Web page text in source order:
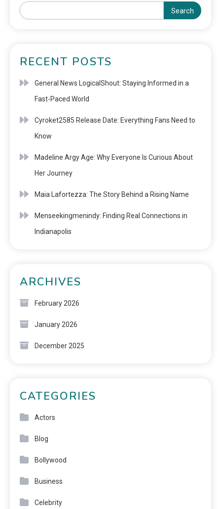
Search
RECENT POSTS
General News LogicalShout: Staying Informed in a
Fast-Paced World
Cyroket2585 Release Date: Everything Fans Need to
Know
Madeline Argy Age: Why Everyone Is Curious About
Her Journey
Maia Lafortezza: The Story Behind a Rising Name
Menseekingmenindy: Finding Real Connections in
Indianapolis
ARCHIVES
February 2026
January 2026
December 2025
CATEGORIES
Actors
Blog
Bollywood
Business
Celebrity